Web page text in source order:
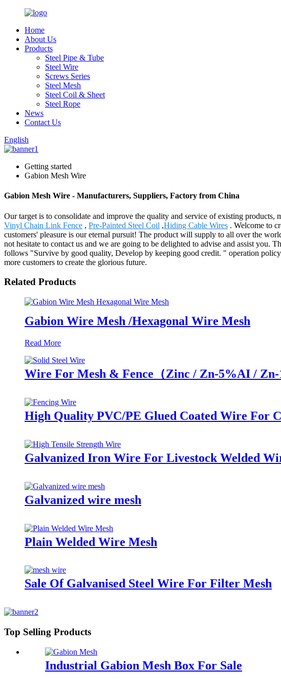
Home
About Us
Products
Steel Pipe & Tube
Steel Wire
Screws Series
Steel Mesh
Steel Coil & Sheet
Steel Rope
News
Contact Us
English
Getting started
Gabion Mesh Wire
Gabion Mesh Wire - Manufacturers, Suppliers, Factory from China
Our target is to consolidate and improve the quality and service of existing
Vinyl Chain Link Fence , Pre-Painted Steel Coil ,Hiding Cable Wires . Welcome to
customers' pleasure is our eternal pursuit! The product will supply to all over the
not hesitate to contact us and we are going to be delighted to advise and assist
follows "Survive by good quality, Develop by keeping good credit. " operation
more customers to create the glorious future.
Related Products
Gabion Wire Mesh /Hexagonal Wire Mesh
Read More
Wire For Mesh & Fence（Zinc / Zn-5%AI / Zn-
High Quality PVC/PE Glued Coated Wire For
Galvanized Iron Wire For Livestock Welded
Galvanized wire mesh
Plain Welded Wire Mesh
Sale Of Galvanised Steel Wire For Filter Mesh
Top Selling Products
Industrial Gabion Mesh Box For Sale